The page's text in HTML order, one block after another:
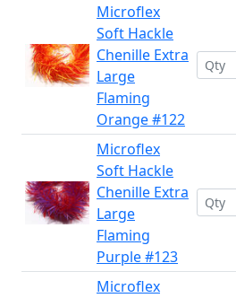
Microflex
Soft Hackle
Chenille Extra
Large
Flaming
Orange #122
Microflex
Soft Hackle
Chenille Extra
Large
Flaming
Purple #123
Microflex